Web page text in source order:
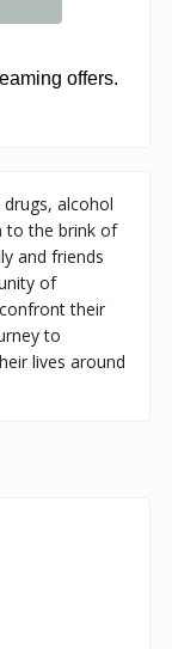
alcohol
to the brink of
and friends
of
their
to
lives around